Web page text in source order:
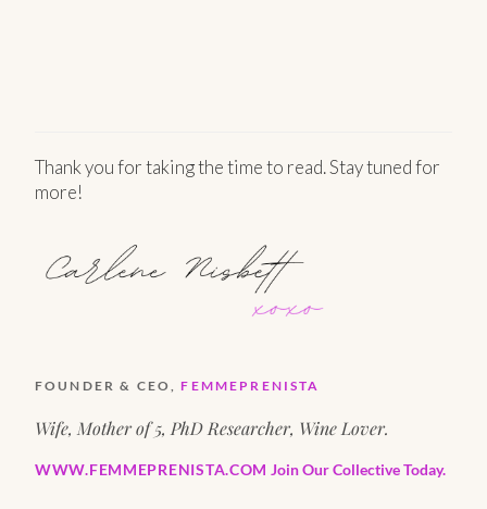
Thank you for taking the time to read. Stay tuned for
more!
FOUNDER & CEO,FEMMEPRENISTA
Wife, Mother of 5, PhD Researcher, Wine Lover.
WWW.FEMMEPRENISTA.COM Join Our Collective Today.